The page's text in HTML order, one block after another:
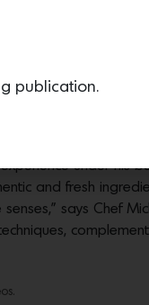
with Mediterranean
truffle pasta that
under his
and fresh
says Chef
publication.